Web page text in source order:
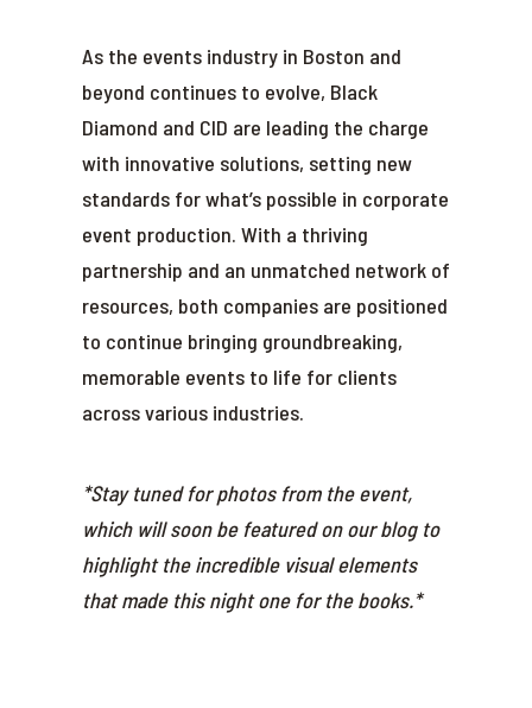
As the events industry in Boston and
beyond continues to evolve, Black
Diamond and CID are leading the charge
with innovative solutions, setting new
standards for what’s possible in corporate
event production. With a thriving
partnership and an unmatched network of
resources, both companies are positioned
to continue bringing groundbreaking,
memorable events to life for clients
across various industries.
*Stay tuned for photos from the event,
which will soon be featured on our blog to
highlight the incredible visual elements
that made this night one for the books.*